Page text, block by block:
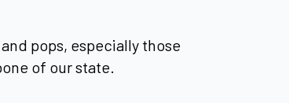
pops, especially those
of our state.